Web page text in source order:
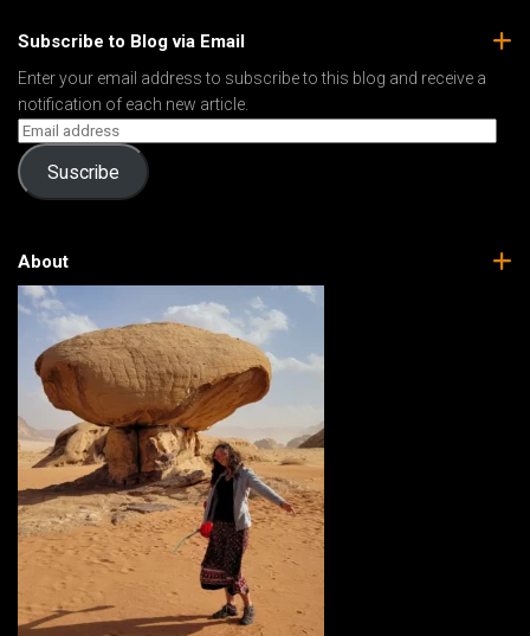
Subscribe to Blog via Email
Enter your email address to subscribe to this blog and receive a
notification of each new article.
Suscribe
About